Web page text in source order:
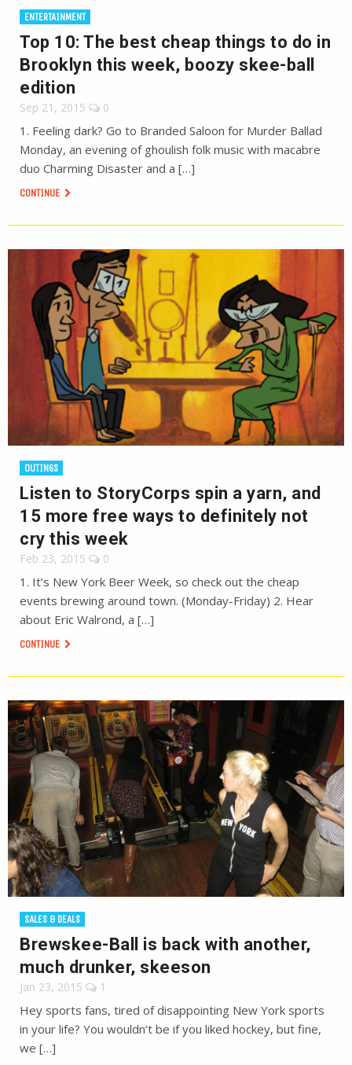
ENTERTAINMENT
Top 10: The best cheap things to do in
Brooklyn this week, boozy skee-ball
edition
Sep 21, 2015 0
1. Feeling dark? Go to Branded Saloon for Murder Ballad
Monday, an evening of ghoulish folk music with macabre
duo Charming Disaster and a […]
CONTINUE
OUTINGS
Listen to StoryCorps spin a yarn, and
15 more free ways to definitely not
cry this week
Feb 23, 2015 0
1. It’s New York Beer Week, so check out the cheap
events brewing around town. (Monday-Friday) 2. Hear
about Eric Walrond, a […]
CONTINUE
SALES & DEALS
Brewskee-Ball is back with another,
much drunker, skeeson
Jan 23, 2015 1
Hey sports fans, tired of disappointing New York sports
in your life? You wouldn’t be if you liked hockey, but fine,
we […]